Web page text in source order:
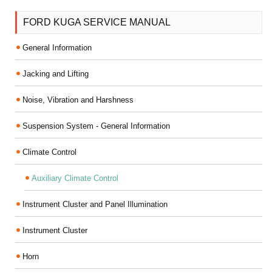
FORD KUGA SERVICE MANUAL
General Information
Jacking and Lifting
Noise, Vibration and Harshness
Suspension System - General Information
Climate Control
Auxiliary Climate Control
Instrument Cluster and Panel Illumination
Instrument Cluster
Horn